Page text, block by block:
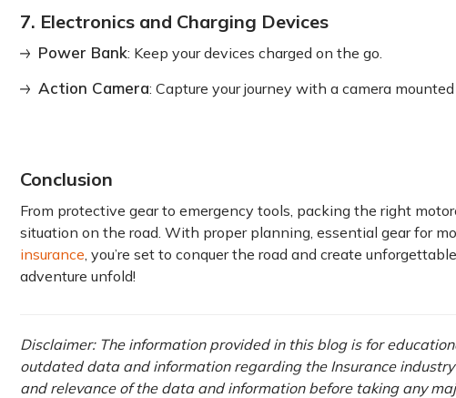
7. Electronics and Charging Devices
Power Bank: Keep your devices charged on the go.
Action Camera: Capture your journey with a camera
Conclusion
From protective gear to emergency tools, packing the right
situation on the road. With proper planning, essential gear for
insurance, you’re set to conquer the road and create
adventure unfold!
Disclaimer: The information provided in this blog is for
outdated data and information regarding the Insurance
and relevance of the data and information before taking any